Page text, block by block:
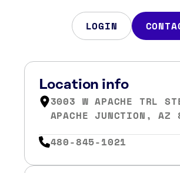
LOGIN
Location info
3003 W APACHE TRL
APACHE JUNCTION, AZ
480-845-1021